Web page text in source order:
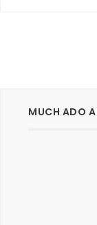
MUCH ADO